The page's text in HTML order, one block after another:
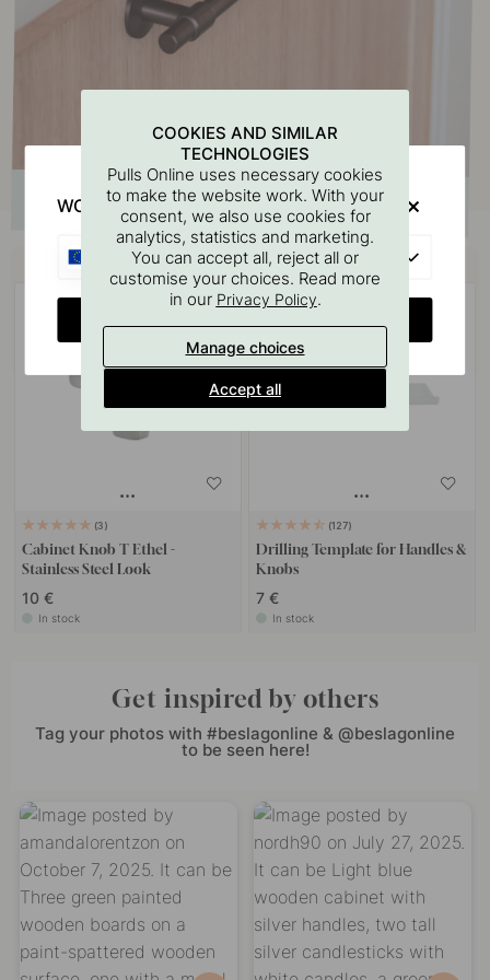
Buy together with
3
Cabinet Knob T Ethel -
Stainless Steel Look
10 €
In stock
127
Drilling Template for Handles &
Knobs
7 €
In stock
Get inspired by others
Tag your photos with #beslagonline & @beslagonline
to be seen here!
COOKIES AND SIMILAR
TECHNOLOGIES
Pulls Online uses necessary cookies
to make the website work. With your
consent, we also use cookies for
analytics, statistics and marketing.
You can accept all, reject all or
customise your choices. Read more
in our Privacy Policy.
Manage choices
Accept all
WOULD YOU RATHER VISIT?